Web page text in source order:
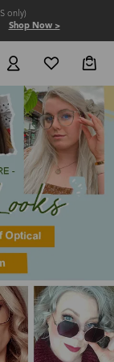
only)
Shop Now >